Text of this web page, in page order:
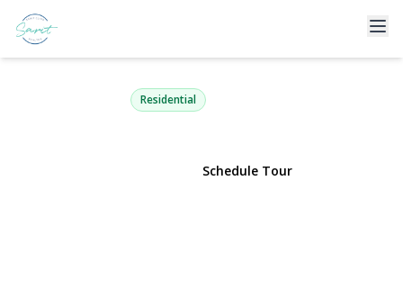
17 Glenwood Drive
Great Neck, NY 11021 | $1,798,000
Residential
Schedule Tour